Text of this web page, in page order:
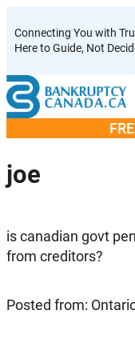
to
content
Connecting You with
Here to Guide, Not
joe
is canadian govt
from creditors?
Posted from: